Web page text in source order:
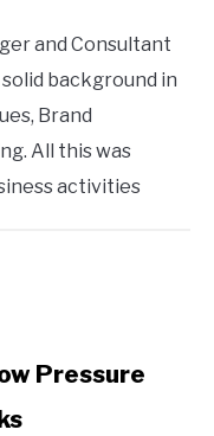
and Consultant
background in
Brand
All this was
activities
Pressure